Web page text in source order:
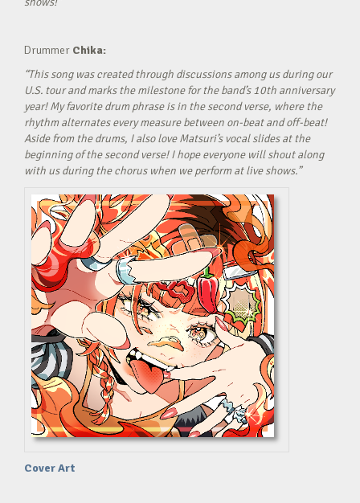
Drummer Chika:
“This song was created through discussions among us during our
U.S. tour and marks the milestone for the band’s 10th anniversary
year! My favorite drum phrase is in the second verse, where the
rhythm alternates every measure between on-beat and off-beat!
Aside from the drums, I also love Matsuri’s vocal slides at the
beginning of the second verse! I hope everyone will shout along
with us during the chorus when we perform at live shows.”
Cover Art